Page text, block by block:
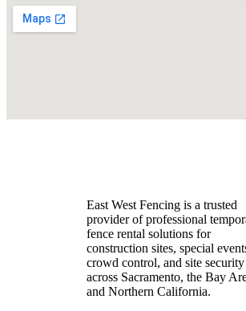
East West Fencing is a trusted
provider of professional
fence rental solutions for
construction sites, special
crowd control, and site security
across Sacramento, the Bay
and Northern California.